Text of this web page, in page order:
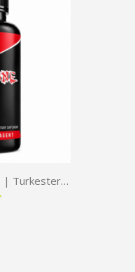
TWP T-Sterone 60caps | Turkesterone